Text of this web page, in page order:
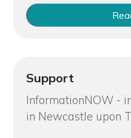
Support
InformationNOW -
in Newcastle upon